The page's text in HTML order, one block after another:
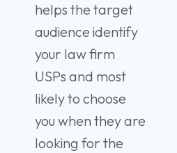
helps the target
audience identify
your law firm
USPs and most
likely to choose
you when they are
looking for the